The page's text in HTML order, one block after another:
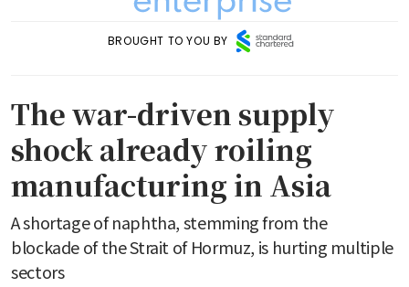
BROUGHT TO YOU BY
The war-driven supply
shock already roiling
manufacturing in Asia
A shortage of naphtha, stemming from the
blockade of the Strait of Hormuz, is hurting multiple
sectors